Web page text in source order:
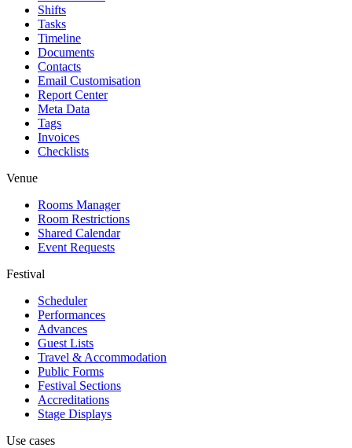
Shifts
Tasks
Timeline
Documents
Contacts
Email Customisation
Report Center
Meta Data
Tags
Invoices
Checklists
Venue
Rooms Manager
Room Restrictions
Shared Calendar
Event Requests
Festival
Scheduler
Performances
Advances
Guest Lists
Travel & Accommodation
Public Forms
Festival Sections
Accreditations
Stage Displays
Use cases